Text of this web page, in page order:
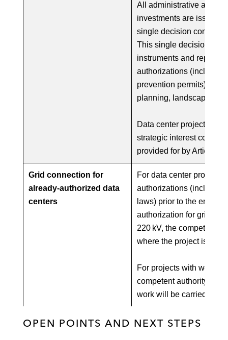
All administrative acts
investments are issued
single decision
This single decision
instruments and
authorizations (including
prevention permits)
planning, landscape,
Data center projects
strategic interest
provided for by Article
Grid connection for
already-authorized data
centers
For data center projects
authorizations
laws) prior to the entry
authorization for
220 kV, the competent
where the project is
For projects with work
competent authority is
work will be carried out.
OPEN POINTS AND NEXT STEPS